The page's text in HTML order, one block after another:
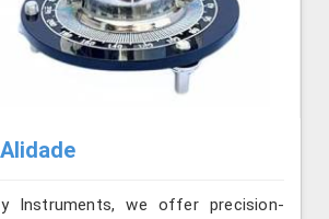
Instruments, we offer precision-